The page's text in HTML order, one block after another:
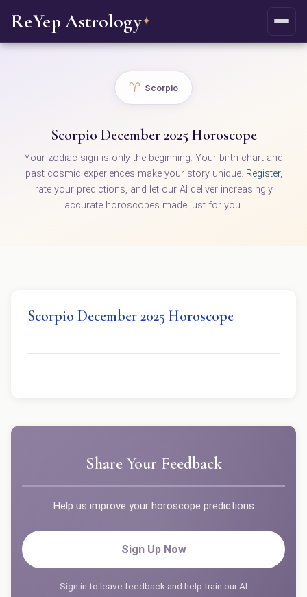
ReYep Astrology✦
♈ Scorpio
Scorpio December 2025 Horoscope
Your zodiac sign is only the beginning. Your birth chart and
past cosmic experiences make your story unique. Register,
rate your predictions, and let our AI deliver increasingly
accurate horoscopes made just for you.
Scorpio December 2025 Horoscope
Share Your Feedback
Help us improve your horoscope predictions
Sign Up Now
Sign in to leave feedback and help train our AI